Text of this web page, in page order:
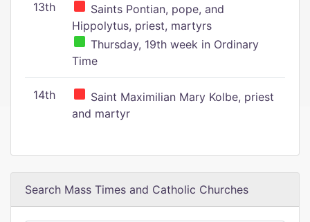
13th
Saints Pontian, pope, and
Hippolytus, priest, martyrs
Thursday, 19th week in Ordinary
Time
14th
Saint Maximilian Mary Kolbe, priest
and martyr
Search Mass Times and Catholic Churches